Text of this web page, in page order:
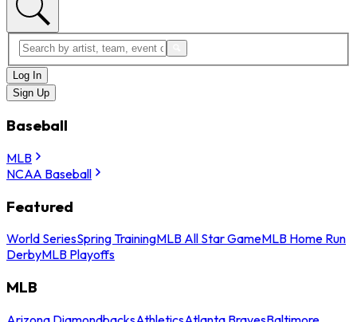
Log In
Sign Up
Baseball
MLB
NCAA Baseball
Featured
World SeriesSpring TrainingMLB All Star GameMLB Home Run
DerbyMLB Playoffs
MLB